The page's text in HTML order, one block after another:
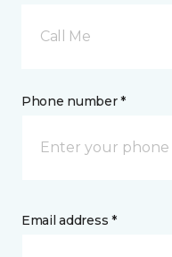
Call Me
Phone number *
Email address *